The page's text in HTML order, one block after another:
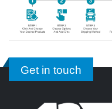
Get in touch